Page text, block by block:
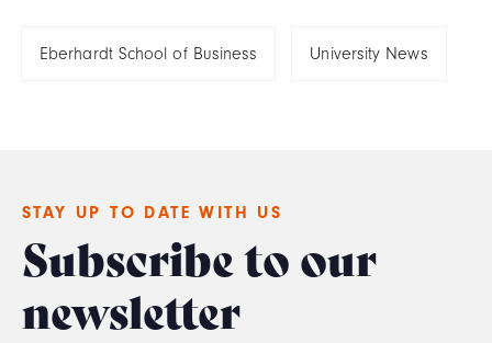
Eberhardt School of Business University News
STAY UP TO DATE WITH US
Subscribe to our
newsletter